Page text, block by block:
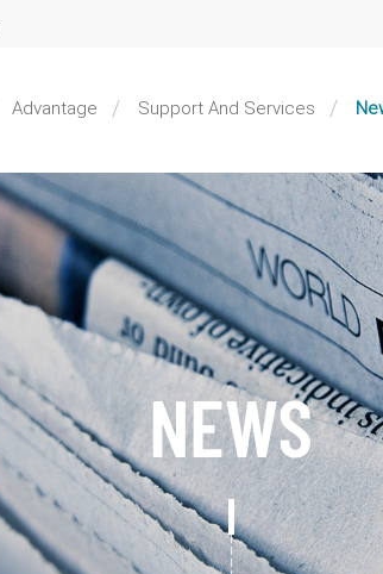
Advantage Support And Services
NEWS